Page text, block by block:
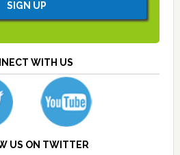
WITH US
US ON TWITTER